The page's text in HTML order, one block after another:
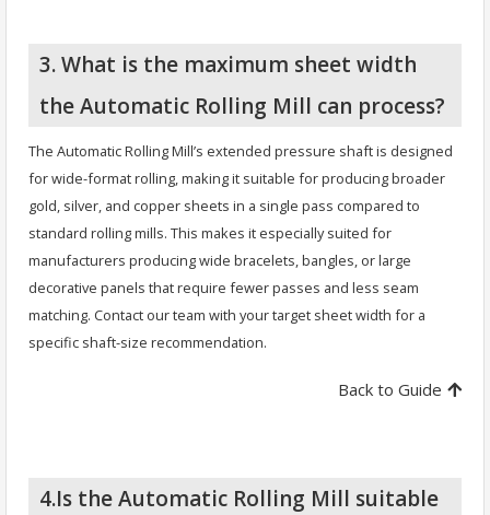
3. What is the maximum sheet width
the Automatic Rolling Mill can process?
The Automatic Rolling Mill’s extended pressure shaft is designed
for wide-format rolling, making it suitable for producing broader
gold, silver, and copper sheets in a single pass compared to
standard rolling mills. This makes it especially suited for
manufacturers producing wide bracelets, bangles, or large
decorative panels that require fewer passes and less seam
matching. Contact our team with your target sheet width for a
specific shaft-size recommendation.
Back to Guide
4.Is the Automatic Rolling Mill suitable